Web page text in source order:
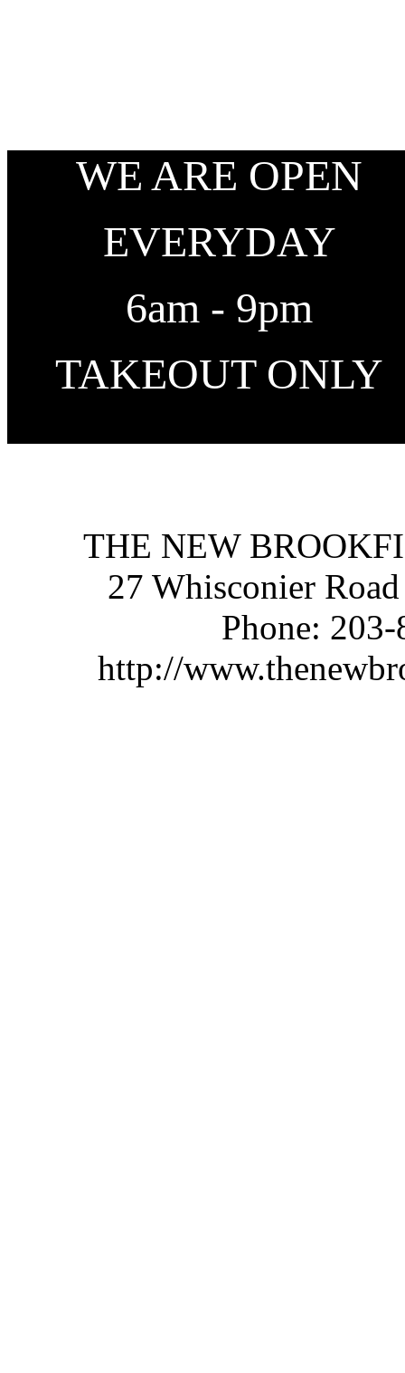
WE ARE OPEN
EVERYDAY
6am - 9pm
TAKEOUT ONLY
THE NEW
27 Whisconier Road
Phone:
http://